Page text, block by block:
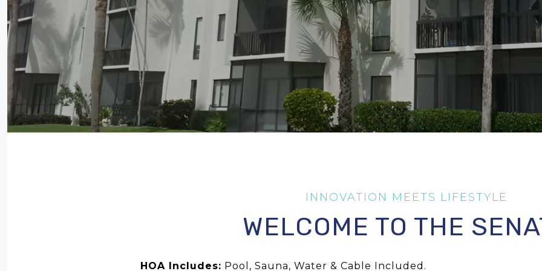
WELCOME TO THE
HOA Includes: Pool, Sauna, Water & Cable Included.